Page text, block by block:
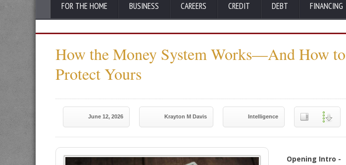
FOR THE HOME BUSINESS CAREERS CREDIT DEBT FINANCING
How the Money System Works—And How to
Protect Yours
June 12, 2026 Krayton M Davis Intelligence
Opening Intro -